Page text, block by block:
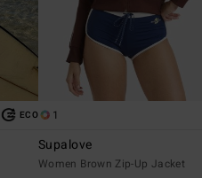
ECO 1
Supalove
Women Brown Zip-Up Jacket